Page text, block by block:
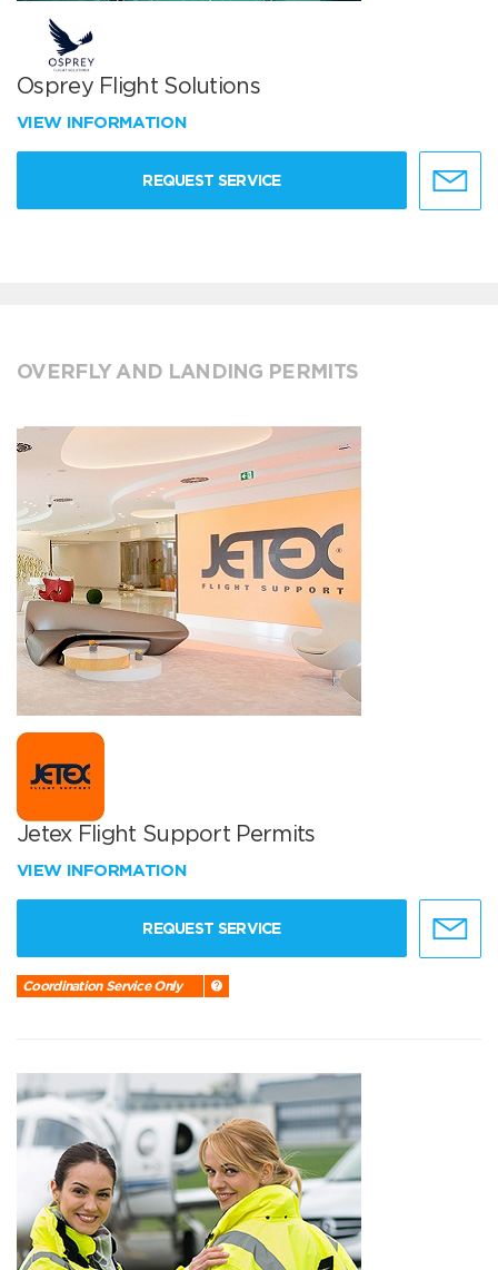
Osprey Flight Solutions
VIEW INFORMATION
REQUEST SERVICE
OVERFLY AND LANDING PERMITS
Jetex Flight Support Permits
VIEW INFORMATION
REQUEST SERVICE
Coordination Service Only